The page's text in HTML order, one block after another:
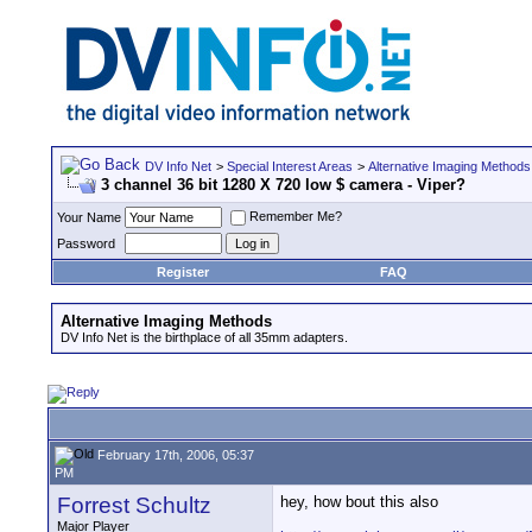
DV Info Net > Special Interest Areas > Alternative Imaging Methods
3 channel 36 bit 1280 X 720 low $ camera - Viper?
Your Name
Remember Me?
Password
Register
FAQ
Alternative Imaging Methods
DV Info Net is the birthplace of all 35mm adapters.
February 17th, 2006, 05:37
PM
Forrest Schultz
Major Player
hey, how bout this also